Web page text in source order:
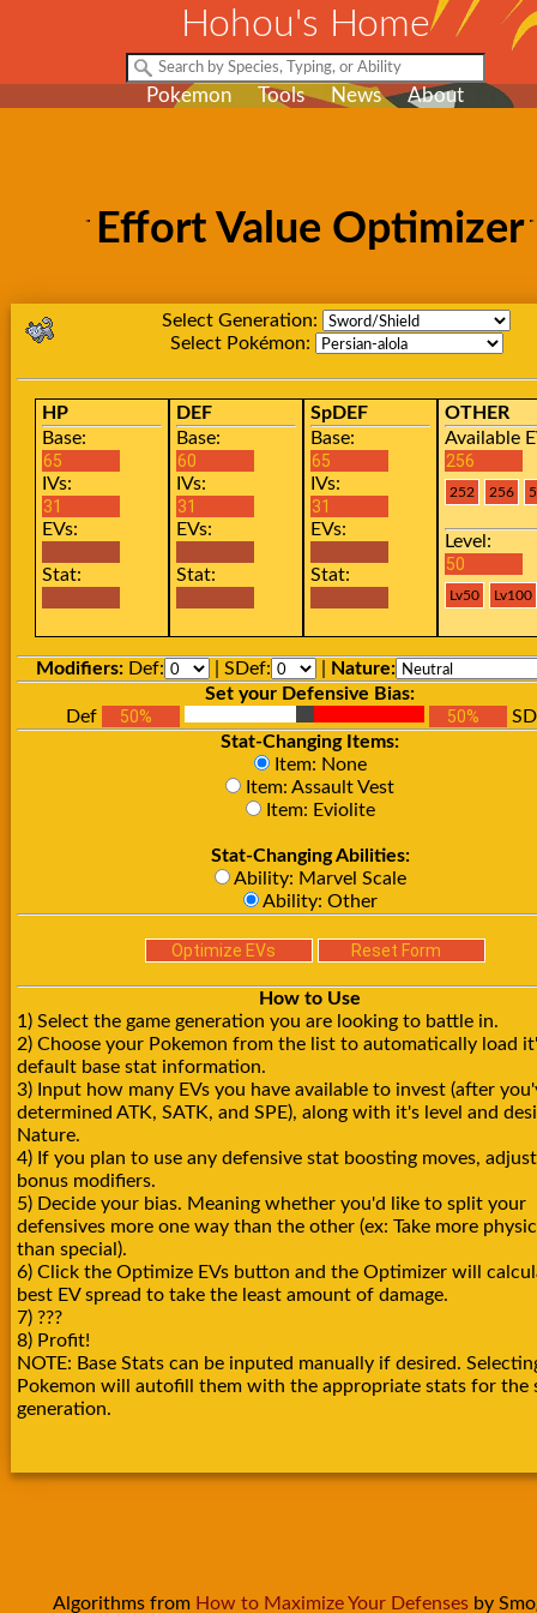
Hohou's Home
Pokemon Tools News About
Effort Value Optimizer
Select Generation:
Select Pokémon:
HP
Base:
IVs:
EVs:
Stat:
DEF
Base:
IVs:
EVs:
Stat:
SpDEF
Base:
IVs:
EVs:
Stat:
OTHER
Available
Level:
Modifiers: Def: | SDef:
Nature:
Set your Defensive Bias:
Def
Stat-Changing Items:
Item: None
Item: Assault Vest
Item: Eviolite
Stat-Changing Abilities:
Ability: Marvel Scale
Ability: Other
How to Use
1) Select the game generation you are looking to battle in.
2) Choose your Pokemon from the list to automatically load
default base stat information.
3) Input how many EVs you have available to invest (after
determined ATK, SATK, and SPE), along with it's level and
Nature.
4) If you plan to use any defensive stat boosting moves,
bonus modifiers.
5) Decide your bias. Meaning whether you'd like to split your
defensives more one way than the other (ex: Take more
than special).
6) Click the Optimize EVs button and the Optimizer will
best EV spread to take the least amount of damage.
7) ???
8) Profit!
NOTE: Base Stats can be inputed manually if desired.
Pokemon will autofill them with the appropriate stats for the
generation.
Algorithms from How to Maximize Your Defenses by